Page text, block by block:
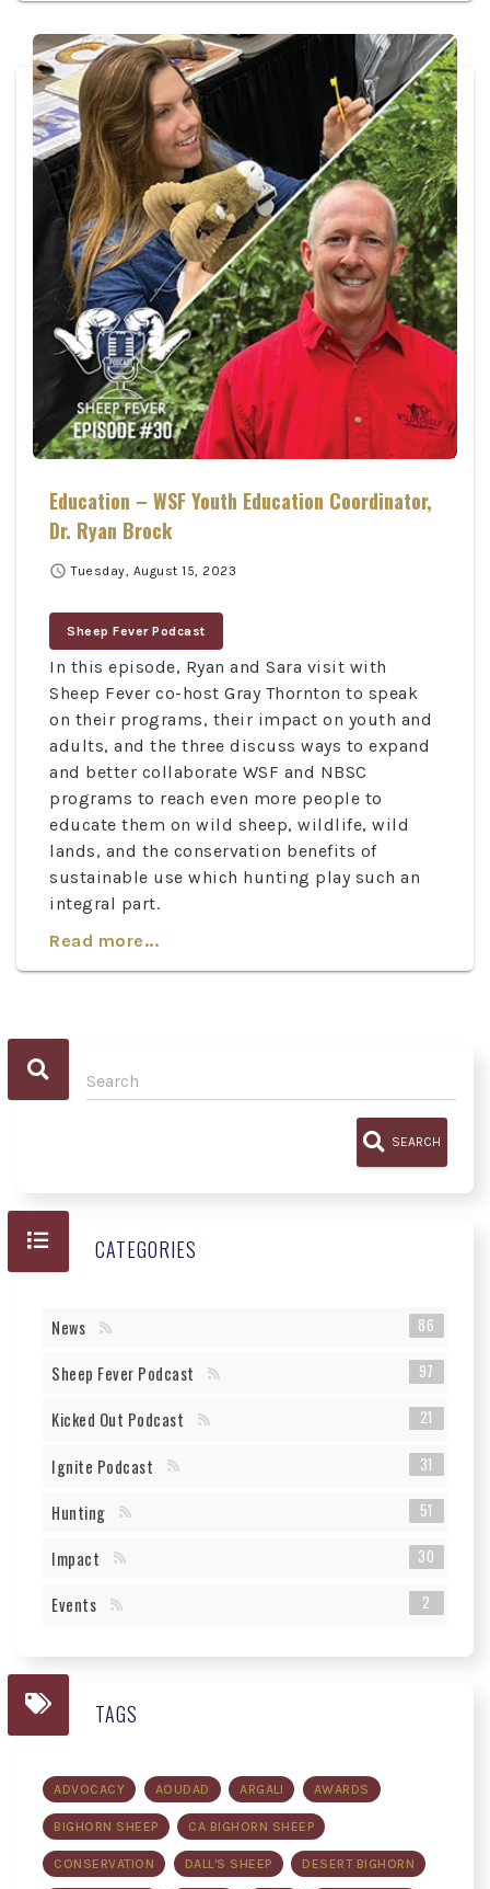
Education – WSF Youth Education Coordinator,
Dr. Ryan Brock
schedule Tuesday, August 15, 2023
Sheep Fever Podcast
In this episode, Ryan and Sara visit with
Sheep Fever co-host Gray Thornton to speak
on their programs, their impact on youth and
adults, and the three discuss ways to expand
and better collaborate WSF and NBSC
programs to reach even more people to
educate them on wild sheep, wildlife, wild
lands, and the conservation benefits of
sustainable use which hunting play such an
integral part.
Read more...
SEARCH
CATEGORIES
News 86
Sheep Fever Podcast 97
Kicked Out Podcast 21
Ignite Podcast 31
Hunting 51
Impact 30
Events 2
TAGS
ADVOCACY AOUDAD ARGALI AWARDS
BIGHORN SHEEP CA BIGHORN SHEEP
CONSERVATION DALL'S SHEEP DESERT BIGHORN